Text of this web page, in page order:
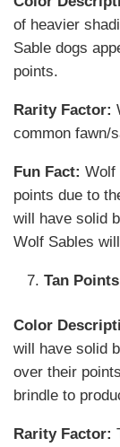
of heavier
Sable dogs
points.
Rarity Factor:
common fawn/
Fun Fact: Wolf
points due to
will have solid
Wolf Sables
Tan Points
Color
will have solid
over their
brindle to
Rarity Factor: